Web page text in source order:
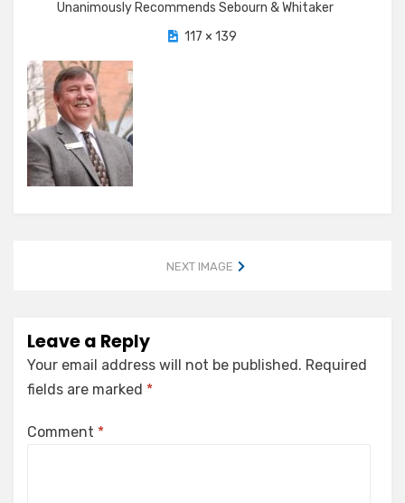
Unanimously Recommends Sebourn & Whitaker
117 × 139
NEXT IMAGE
Leave a Reply
Your email address will not be published. Required
fields are marked *
Comment *